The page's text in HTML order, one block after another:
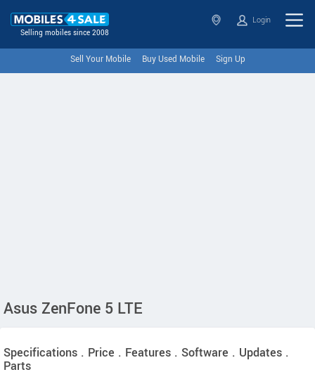
Selling mobiles since 2008
Login
Sell Your Mobile Buy Used Mobile Sign Up
Asus ZenFone 5 LTE
Specifications . Price . Features . Software . Updates .
Parts